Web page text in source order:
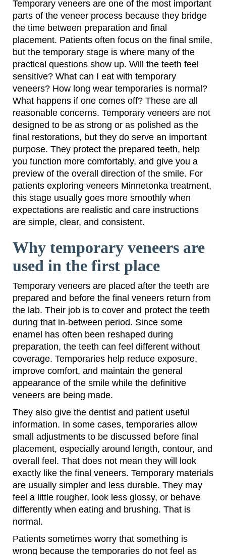
Temporary veneers are one of the most important
parts of the veneer process because they bridge
the time between preparation and final
placement. Patients often focus on the final smile,
but the temporary stage is where many of the
practical questions show up. Will the teeth feel
sensitive? What can I eat with temporary
veneers? How long wear temporaries is normal?
What happens if one comes off? These are all
reasonable concerns. Temporary veneers are not
designed to be as strong or as polished as the
final restorations, but they do serve an important
purpose. They protect the prepared teeth, help
you function more comfortably, and give you a
preview of the overall direction of the smile. For
patients exploring veneers Minnetonka treatment,
this stage usually goes more smoothly when
expectations are realistic and care instructions
are simple, clear, and consistent.
Why temporary veneers are
used in the first place
Temporary veneers are placed after the teeth are
prepared and before the final veneers return from
the lab. Their job is to cover and protect the teeth
during that in-between period. Since some
enamel has often been reshaped during
preparation, the teeth can feel different without
coverage. Temporaries help reduce exposure,
improve comfort, and maintain the general
appearance of the smile while the definitive
veneers are being made.
They also give the dentist and patient useful
information. In some cases, temporaries allow
small adjustments to be discussed before final
placement, especially around length, contour, and
overall feel. That does not mean they will look
exactly like the final veneers. Temporary materials
are usually simpler and less durable. They may
feel a little rougher, look less glossy, or behave
differently when eating and brushing. That is
normal.
Patients sometimes worry that something is
wrong because the temporaries do not feel as